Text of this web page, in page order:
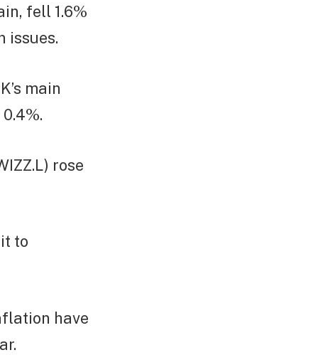
fell 1.6%
issues.
main
rose
to
have